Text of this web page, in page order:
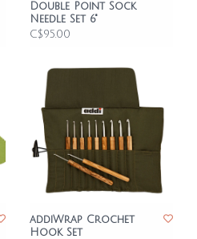
Double Point Sock
Needle Set 6"
C$95.00
addiWrap Crochet
Hook Set